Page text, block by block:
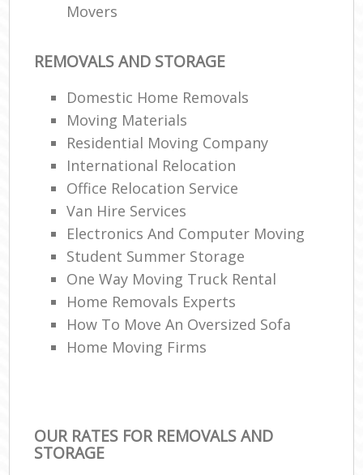
Movers
REMOVALS AND STORAGE
Domestic Home Removals
Moving Materials
Residential Moving Company
International Relocation
Office Relocation Service
Van Hire Services
Electronics And Computer Moving
Student Summer Storage
One Way Moving Truck Rental
Home Removals Experts
How To Move An Oversized Sofa
Home Moving Firms
OUR RATES FOR REMOVALS AND
STORAGE